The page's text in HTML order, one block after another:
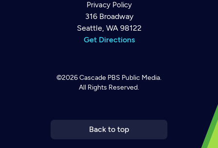
Privacy Policy
316 Broadway
Seattle, WA 98122
Get Directions
©2026Cascade PBS Public Media.
All Rights Reserved.
Back to top